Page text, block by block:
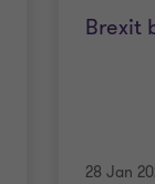
Brexit
28 Jan